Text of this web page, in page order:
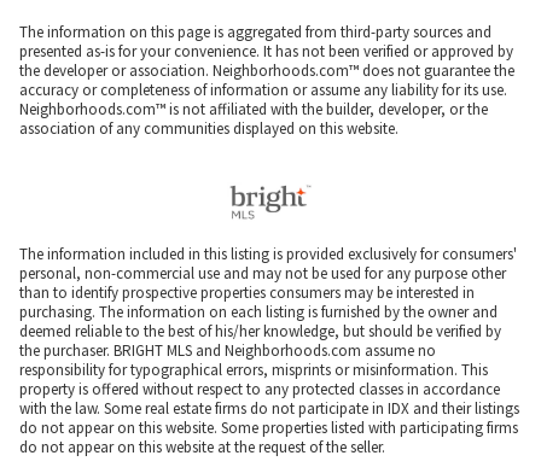
The information on this page is aggregated from third-party sources and
presented as-is for your convenience. It has not been verified or approved by
the developer or association. Neighborhoods.com™ does not guarantee the
accuracy or completeness of information or assume any liability for its use.
Neighborhoods.com™ is not affiliated with the builder, developer, or the
association of any communities displayed on this website.
The information included in this listing is provided exclusively for consumers'
personal, non-commercial use and may not be used for any purpose other
than to identify prospective properties consumers may be interested in
purchasing. The information on each listing is furnished by the owner and
deemed reliable to the best of his/her knowledge, but should be verified by
the purchaser. BRIGHT MLS and Neighborhoods.com assume no
responsibility for typographical errors, misprints or misinformation. This
property is offered without respect to any protected classes in accordance
with the law. Some real estate firms do not participate in IDX and their listings
do not appear on this website. Some properties listed with participating firms
do not appear on this website at the request of the seller.